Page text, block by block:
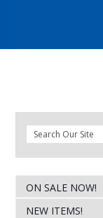
ON SALE NOW!
NEW ITEMS!